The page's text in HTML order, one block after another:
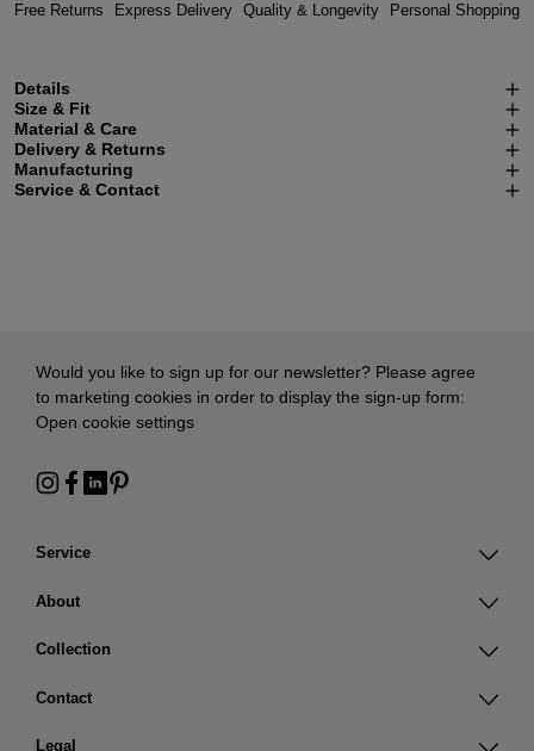
Free Returns Express Delivery Quality & Longevity Personal Shopping
Details
Size & Fit
Material & Care
Delivery & Returns
Manufacturing
Service & Contact
Service
About
Collection
Contact
Legal
Would you like to sign up for our newsletter? Please agree
to marketing cookies in order to display the sign-up form:
Open cookie settings